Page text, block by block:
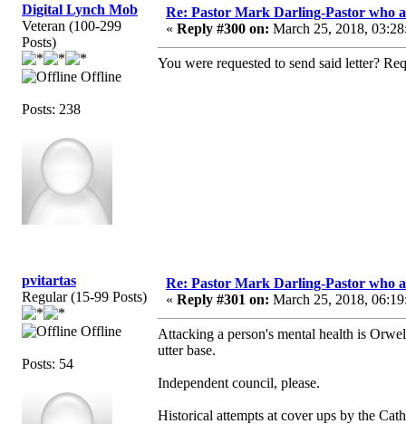
Digital Lynch Mob
Veteran (100-299
Posts)
Offline
Posts: 238
Re: Pastor Mark Darling-Pastor who
« Reply #300 on: March 25, 2018,
You were requested to send said letter?
pvitartas
Regular (15-99 Posts)
Offline
Posts: 54
Re: Pastor Mark Darling-Pastor who
« Reply #301 on: March 25, 2018,
Attacking a person's mental health is
utter base.
Independent council, please.
Historical attempts at cover ups by the